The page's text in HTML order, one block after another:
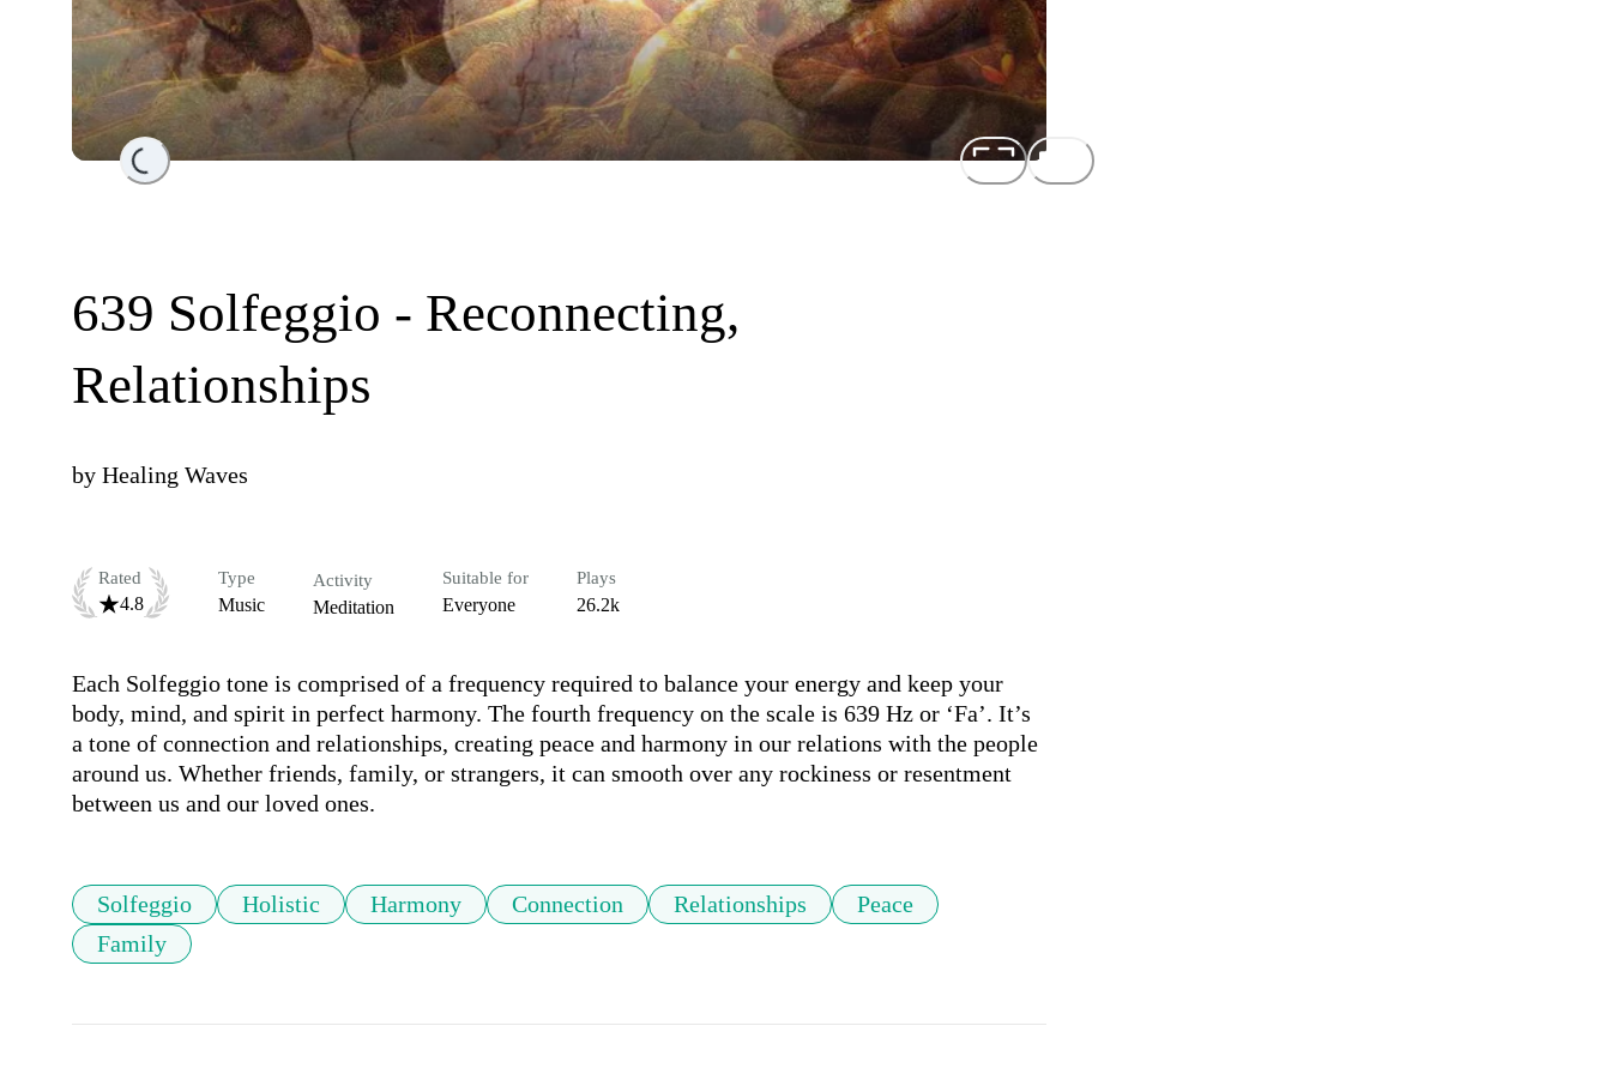
Loading...
639 Solfeggio - Reconnecting,
Relationships
by Healing Waves
Rated
4.8
Type
Music
Activity
Meditation
Suitable for
Everyone
Plays
26.2k
Each Solfeggio tone is comprised of a frequency required to balance your energy and keep your
body, mind, and spirit in perfect harmony. The fourth frequency on the scale is 639 Hz or ‘Fa’. It’s
a tone of connection and relationships, creating peace and harmony in our relations with the people
around us. Whether friends, family, or strangers, it can smooth over any rockiness or resentment
between us and our loved ones.
Solfeggio Holistic Harmony Connection Relationships
Peace
Family